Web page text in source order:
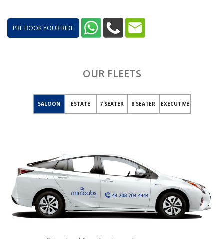
PRE BOOK YOUR RIDE
OUR FLEETS
SALOON ESTATE 7 SEATER 8 SEATER EXECUTIVE